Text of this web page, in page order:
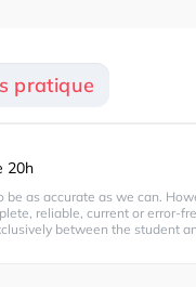
pratique
20h
as accurate as we can.
reliable, current or error-
between the student